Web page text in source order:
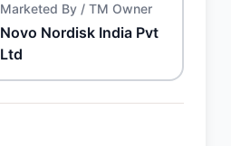
Marketed By / TM Owner
Novo Nordisk India Pvt
Ltd